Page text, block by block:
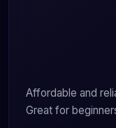
Affordable and
Great for